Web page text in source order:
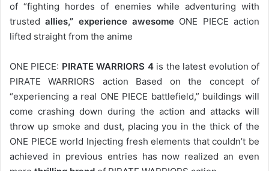
of “fighting hordes of enemies while adventuring with
trustedallies,” experience awesome ONE PIECE action
lifted straight from the anime
ONE PIECE: PIRATE WARRIORS 4is the latest evolution of
PIRATE WARRIORS action Based on the concept of
“experiencing a real ONE PIECE battlefield,” buildings will
come crashing down during the action and attacks will
throw up smoke and dust, placing you in the thick of the
ONE PIECE world Injecting fresh elements that couldn’t be
achieved in previous entries has now realized an even